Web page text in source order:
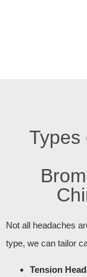
Types
Not all headaches
type, we can tailor
Tension